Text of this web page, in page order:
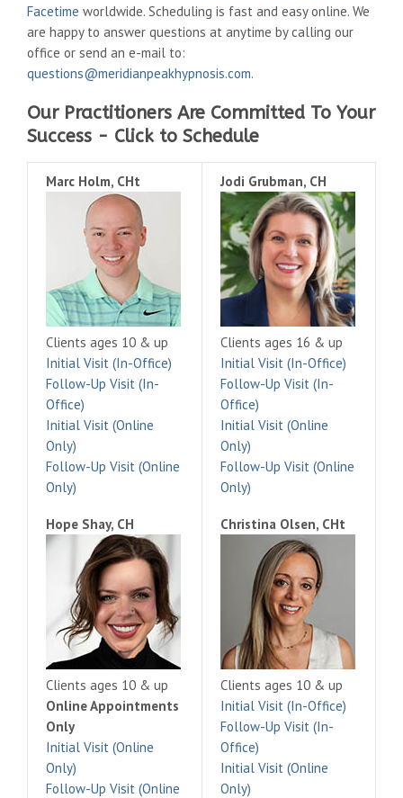
Facetime worldwide. Scheduling is fast and easy online. We
are happy to answer questions at anytime by calling our
office or send an e-mail to:
questions@meridianpeakhypnosis.com.
Our Practitioners Are Committed To Your
Success - Click to Schedule
Marc Holm, CHt
Clients ages 10 & up
Initial Visit (In-Office)
Follow-Up Visit (In-
Office)
Initial Visit (Online
Only)
Follow-Up Visit (Online
Only)
Jodi Grubman, CH
Clients ages 16 & up
Initial Visit (In-Office)
Follow-Up Visit (In-
Office)
Initial Visit (Online
Only)
Follow-Up Visit (Online
Only)
Hope Shay, CH
Clients ages 10 & up
Online Appointments
Only
Initial Visit (Online
Only)
Follow-Up Visit (Online
Christina Olsen, CHt
Clients ages 10 & up
Initial Visit (In-Office)
Follow-Up Visit (In-
Office)
Initial Visit (Online
Only)